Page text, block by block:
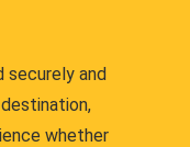
securely and
whether